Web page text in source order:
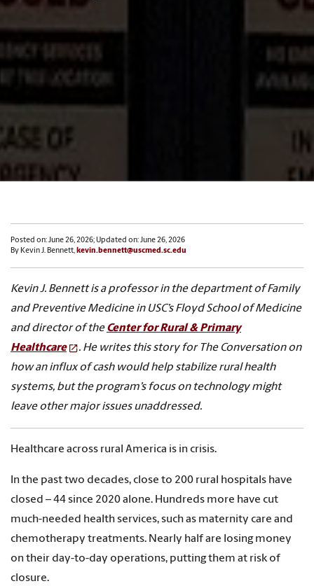
Posted on: June 26, 2026; Updated on: June 26, 2026
By Kevin J. Bennett,kevin.bennett@uscmed.sc.edu
Kevin J. Bennett is a professor in the department of Family
and Preventive Medicine in USC’s Floyd School of Medicine
and director of theCenter for Rural & Primary
Healthcare
. He writes this story for The Conversation on
how an influx of cash would help stabilize rural health
systems, but the program’s focus on technology might
leave other major issues unaddressed.
Healthcare across rural America is in crisis.
In the past two decades, close to 200 rural hospitals have
closed – 44 since 2020 alone. Hundreds more have cut
much-needed health services, such as maternity care and
chemotherapy treatments. Nearly half are losing money
on their day-to-day operations, putting them at risk of
closure.